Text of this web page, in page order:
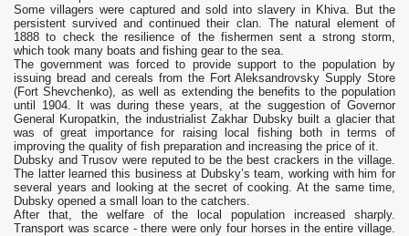
Some villagers were captured and sold into slavery in Khiva. But the
persistent survived and continued their clan. The natural element of
1888 to check the resilience of the fishermen sent a strong storm,
which took many boats and fishing gear to the sea.
The government was forced to provide support to the population by
issuing bread and cereals from the Fort Aleksandrovsky Supply Store
(Fort Shevchenko), as well as extending the benefits to the population
until 1904. It was during these years, at the suggestion of Governor
General Kuropatkin, the industrialist Zakhar Dubsky built a glacier that
was of great importance for raising local fishing both in terms of
improving the quality of fish preparation and increasing the price of it.
Dubsky and Trusov were reputed to be the best crackers in the village.
The latter learned this business at Dubsky’s team, working with him for
several years and looking at the secret of cooking. At the same time,
Dubsky opened a small loan to the catchers.
After that, the welfare of the local population increased sharply.
Transport was scarce - there were only four horses in the entire village.